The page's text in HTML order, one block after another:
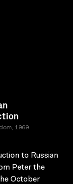
1969
to Russian
Peter the
October